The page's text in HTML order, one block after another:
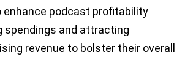
enhance podcast profitability
spendings and attracting
revenue to bolster their overall